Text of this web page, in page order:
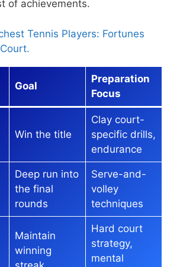
of achievements.
Tennis Players: Fortunes
Goal
Preparation
Focus
Win the title
Clay court-
specific drills,
endurance
Deep run into
the final
rounds
Serve-and-
volley
techniques
Maintain
winning
Hard court
strategy,
mental